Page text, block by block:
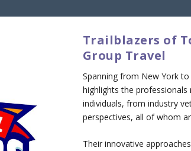
Trailblazers of
Group Travel
Spanning from New York to
highlights the
individuals, from industry
perspectives, all of whom
Their innovative